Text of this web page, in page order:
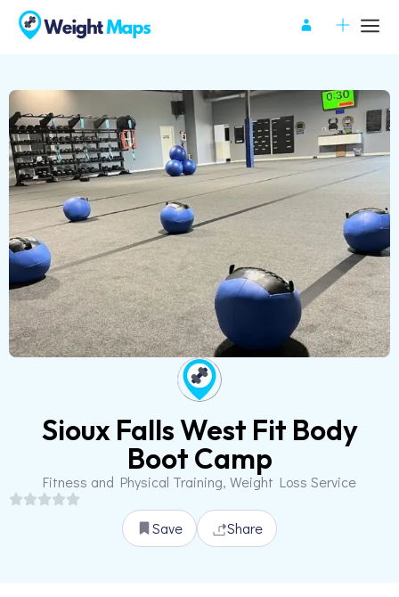
Sioux Falls West Fit Body
Boot Camp
Fitness and Physical Training, Weight Loss Service
Save Share